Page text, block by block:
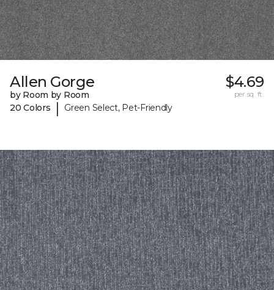
Allen Gorge
by Room by Room
20 Colors
| Green Select, Pet-Friendly
$4.69
per sq. ft.